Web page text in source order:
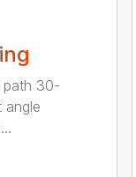
path 30-
angle